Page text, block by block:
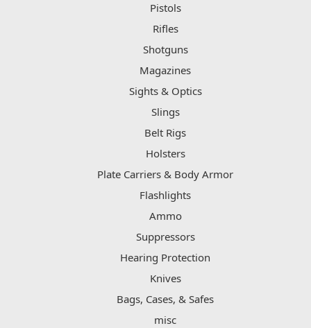
Pistols
Rifles
Shotguns
Magazines
Sights & Optics
Slings
Belt Rigs
Holsters
Plate Carriers & Body Armor
Flashlights
Ammo
Suppressors
Hearing Protection
Knives
Bags, Cases, & Safes
misc